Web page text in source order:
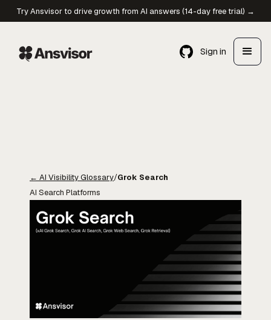
Try Ansvisor to drive growth from AI answers (14-day free trial) →
Sign in
← AI Visibility Glossary/Grok Search
AI Search Platforms